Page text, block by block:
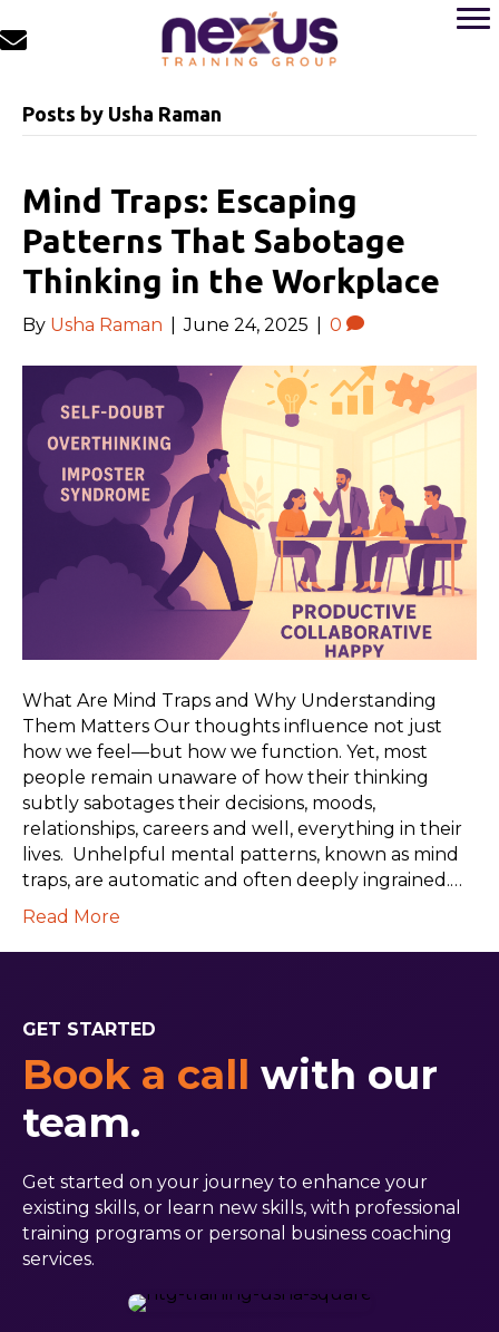
Posts by Usha Raman
Mind Traps: Escaping
Patterns That Sabotage
Thinking in the Workplace
By Usha Raman June 24, 2025 0
What Are Mind Traps and Why Understanding
Them Matters Our thoughts influence not just
how we feel—but how we function. Yet, most
people remain unaware of how their thinking
subtly sabotages their decisions, moods,
relationships, careers and well, everything in their
lives. Unhelpful mental patterns, known as mind
traps, are automatic and often deeply ingrained.…
Read More
GET STARTED
Book a call with our
team.
Get started on your journey to enhance your
existing skills, or learn new skills, with professional
training programs or personal business coaching
services.